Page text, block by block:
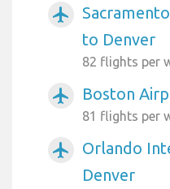
airplanemode_active
to Denver
82 flights per
airplanemode_active Boston
81 flights per
airplanemode_active
Orlando
Denver